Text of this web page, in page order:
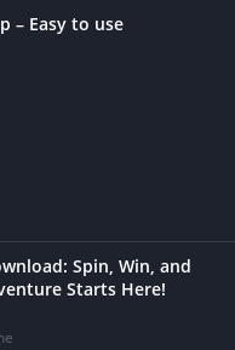
– Easy to use
Spin, Win, and
Starts Here!